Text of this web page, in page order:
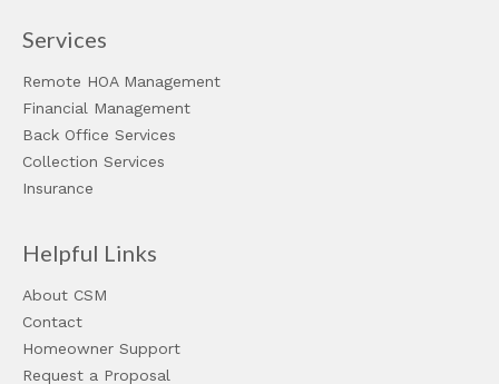
Services
Remote HOA Management
Financial Management
Back Office Services
Collection Services
Insurance
Helpful Links
About CSM
Contact
Homeowner Support
Request a Proposal